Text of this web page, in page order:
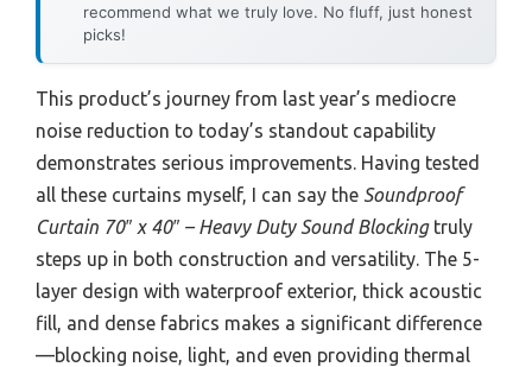
recommend what we truly love. No fluff, just honest
picks!
This product’s journey from last year’s mediocre
noise reduction to today’s standout capability
demonstrates serious improvements. Having tested
all these curtains myself, I can say the Soundproof
Curtain 70″ x 40″ – Heavy Duty Sound Blockingtruly
steps up in both construction and versatility. The 5-
layer design with waterproof exterior, thick acoustic
fill, and dense fabrics makes a significant difference
—blocking noise, light, and even providing thermal